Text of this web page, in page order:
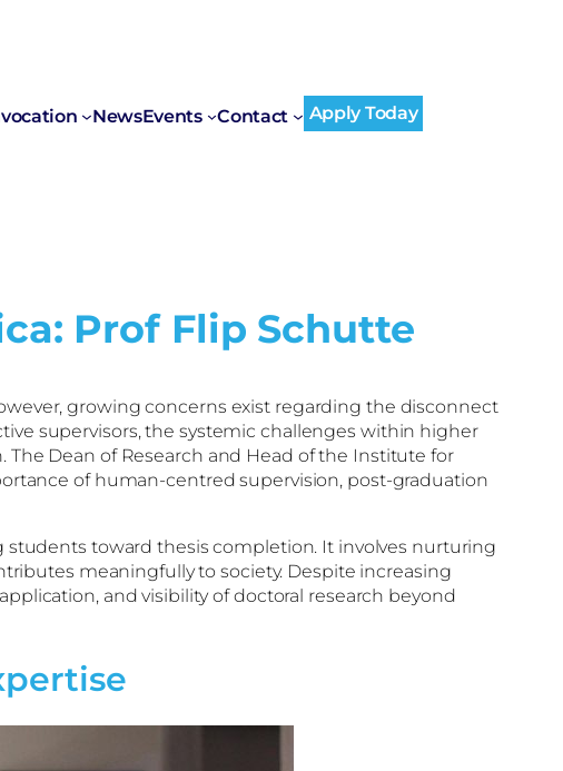
NewsEvents Contact Apply Today
Prof Flip Schutte
growing concerns exist regarding the disconnect
supervisors, the systemic challenges within higher
Dean of Research and Head of the Institute for
of human-centred supervision, post-graduation
toward thesis completion. It involves nurturing
meaningfully to society. Despite increasing
and visibility of doctoral research beyond